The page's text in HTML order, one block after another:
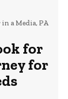
a Media, PA
for
for